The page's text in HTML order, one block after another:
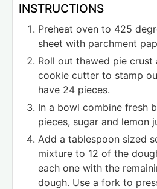
INSTRUCTIONS
Preheat oven to 425
sheet with parchment
Roll out thawed pie crust
cookie cutter to stamp
have 24 pieces.
In a bowl combine fresh
pieces, sugar and lemon
Add a tablespoon sized
mixture to 12 of the
each one with the
dough. Use a fork to